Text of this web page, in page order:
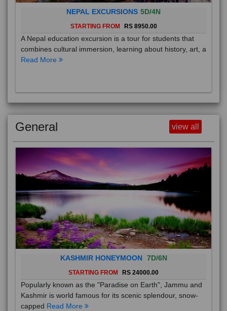
NEPAL EXCURSIONS 5D/4N
STARTING FROM RS 8950.00
A Nepal education excursion is a tour for students that
combines cultural immersion, learning about history, art, a
Read More
General view all
KASHMIR HONEYMOON 7D/6N
STARTING FROM RS 24000.00
Popularly known as the "Paradise on Earth", Jammu and
Kashmir is world famous for its scenic splendour, snow-
capped Read More